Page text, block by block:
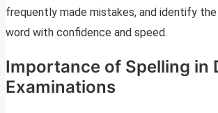
frequently made mistakes, and identify
word with confidence and speed.
Importance of Spelling in
Examinations